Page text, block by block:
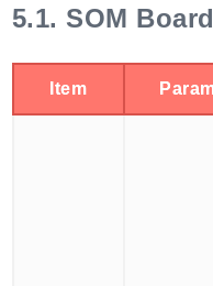
5.1. SOM
Item